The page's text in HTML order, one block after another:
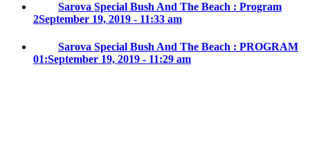
Sarova Special Bush And The Beach : Program
2September 19, 2019 - 11:33 am
Sarova Special Bush And The Beach : PROGRAM
01:September 19, 2019 - 11:29 am